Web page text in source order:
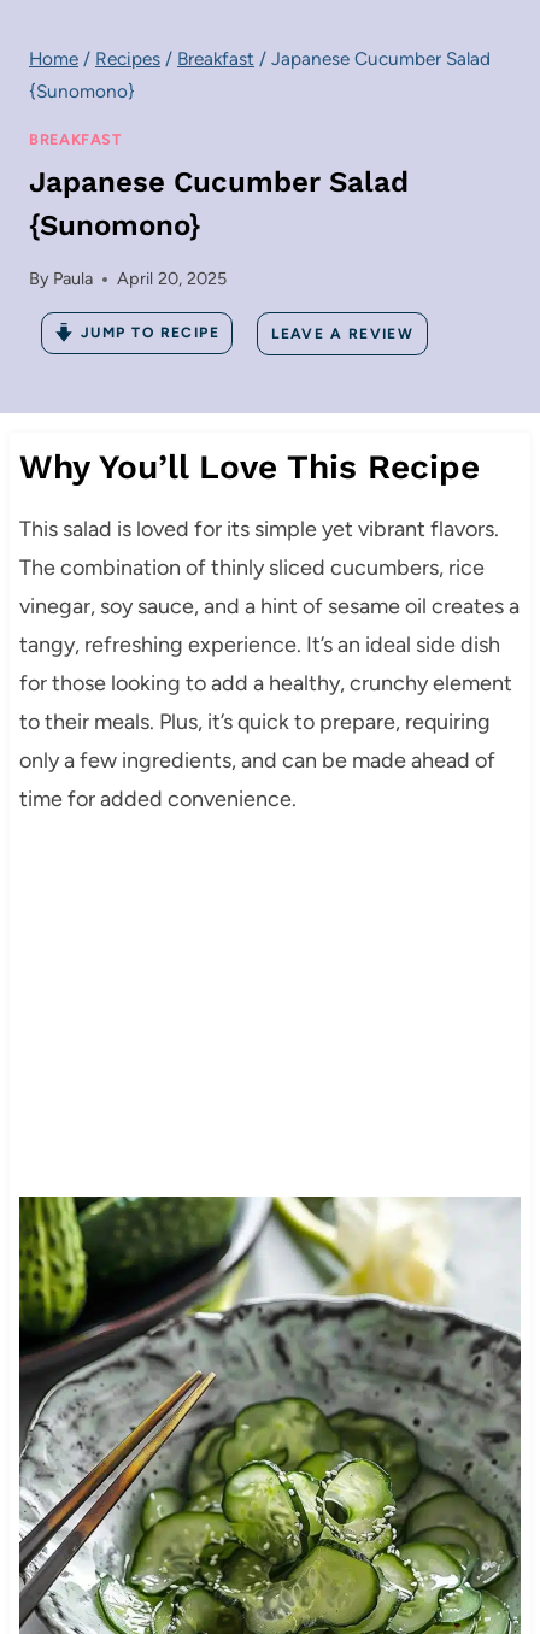
Home / Recipes / Breakfast / Japanese Cucumber Salad
{Sunomono}
BREAKFAST
Japanese Cucumber Salad
{Sunomono}
By Paula April 20, 2025
JUMP TO RECIPE LEAVE A REVIEW
Why You’ll Love This Recipe
This salad is loved for its simple yet vibrant flavors.
The combination of thinly sliced cucumbers, rice
vinegar, soy sauce, and a hint of sesame oil creates a
tangy, refreshing experience. It’s an ideal side dish
for those looking to add a healthy, crunchy element
to their meals. Plus, it’s quick to prepare, requiring
only a few ingredients, and can be made ahead of
time for added convenience.